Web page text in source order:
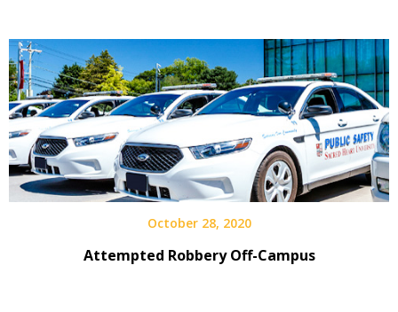
October 28, 2020
Attempted Robbery Off-Campus